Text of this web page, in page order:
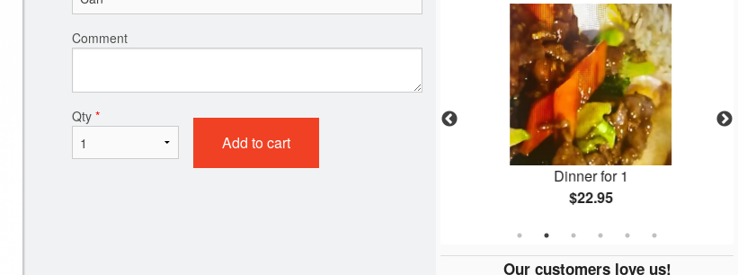
Dinner for 1
$22.95
Our customers love us!
Comment
Qty *
Add to cart